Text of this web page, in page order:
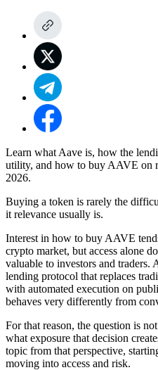
Learn what Aave is, how the
utility, and how to buy AAVE on
2026.
Buying a token is rarely the
it relevance usually is.
Interest in how to buy AAVE
crypto market, but access alone
valuable to investors and traders.
lending protocol that replaces
with automated execution on
behaves very differently from
For that reason, the question is
what exposure that decision
topic from that perspective,
moving into access and risk.